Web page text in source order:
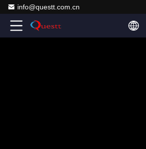
info@questt.com.cn